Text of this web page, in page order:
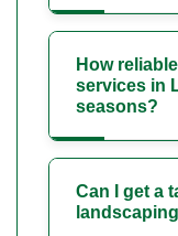
How
services in
seasons?
Can I get a